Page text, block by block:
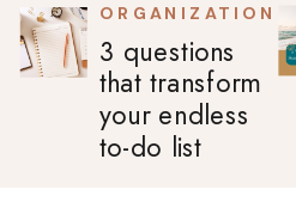
3 questions
that transform
your endless
to-do list
ORGANIZATION